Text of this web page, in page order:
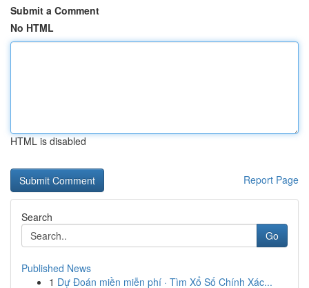
Submit a Comment
No HTML
HTML is disabled
Report Page
Search
Go
Published News
1 Dự Đoán miền miễn phí · Tìm Xổ Số Chính Xác...